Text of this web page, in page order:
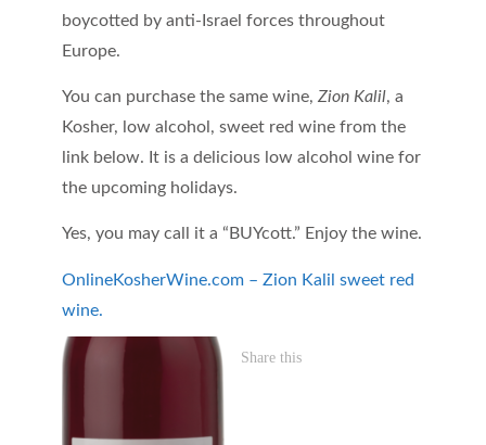
boycotted by anti-Israel forces throughout
Europe.
You can purchase the same wine, Zion Kalil, a
Kosher, low alcohol, sweet red wine from the
link below. It is a delicious low alcohol wine for
the upcoming holidays.
Yes, you may call it a “BUYcott.” Enjoy the wine.
OnlineKosherWine.com – Zion Kalil sweet red
wine.
Share this